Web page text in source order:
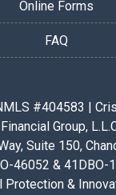
Online Forms
FAQ
#404583 |
Group,
Suite 150,
46052 & 41DBO-
Protection &